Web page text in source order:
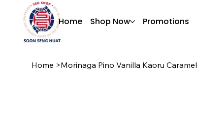
Home Shop Now Promotions
Home >Morinaga Pino Vanilla Kaoru Caramel